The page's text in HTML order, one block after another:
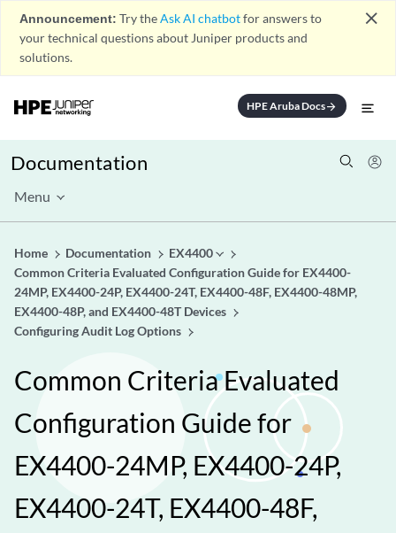
Announcement: Try theAsk AI chatbotfor answers to
your technical questions about Juniper products and
solutions.
close
HPE Aruba Docsarrow_forward
Documentation
Menu
Home Documentation
EX4400
Common Criteria Evaluated Configuration Guide for EX4400-
24MP, EX4400-24P, EX4400-24T, EX4400-48F, EX4400-48MP,
EX4400-48P, and EX4400-48T Devices
Configuring Audit Log Options
Common Criteria Evaluated
Configuration Guide for
EX4400-24MP, EX4400-24P,
EX4400-24T, EX4400-48F,